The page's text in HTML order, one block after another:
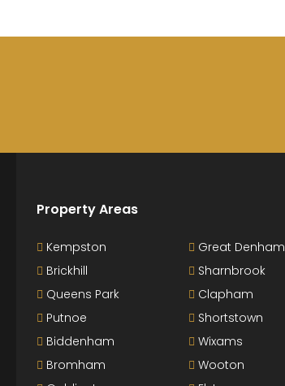
Property Areas
Kempston
Brickhill
Queens Park
Putnoe
Biddenham
Bromham
Great Denham
Sharnbrook
Clapham
Shortstown
Wixams
Wooton